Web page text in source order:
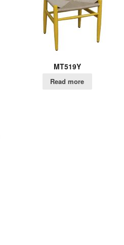
MT519Y
Read more